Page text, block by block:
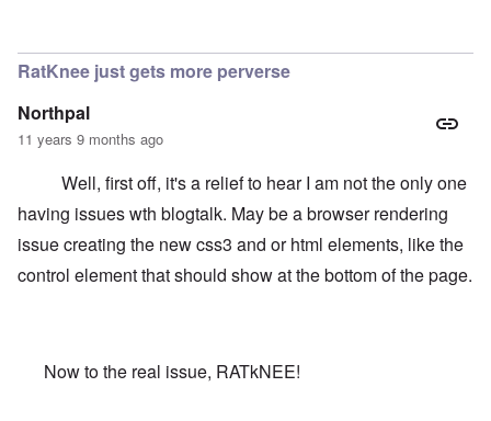
RatKnee just gets more perverse
Northpal
11 years 9 months ago
Well, first off, it's a relief to hear I am not the only one
having issues wth blogtalk. May be a browser rendering
issue creating the new css3 and or html elements, like the
control element that should show at the bottom of the page.
Now to the real issue, RATkNEE!